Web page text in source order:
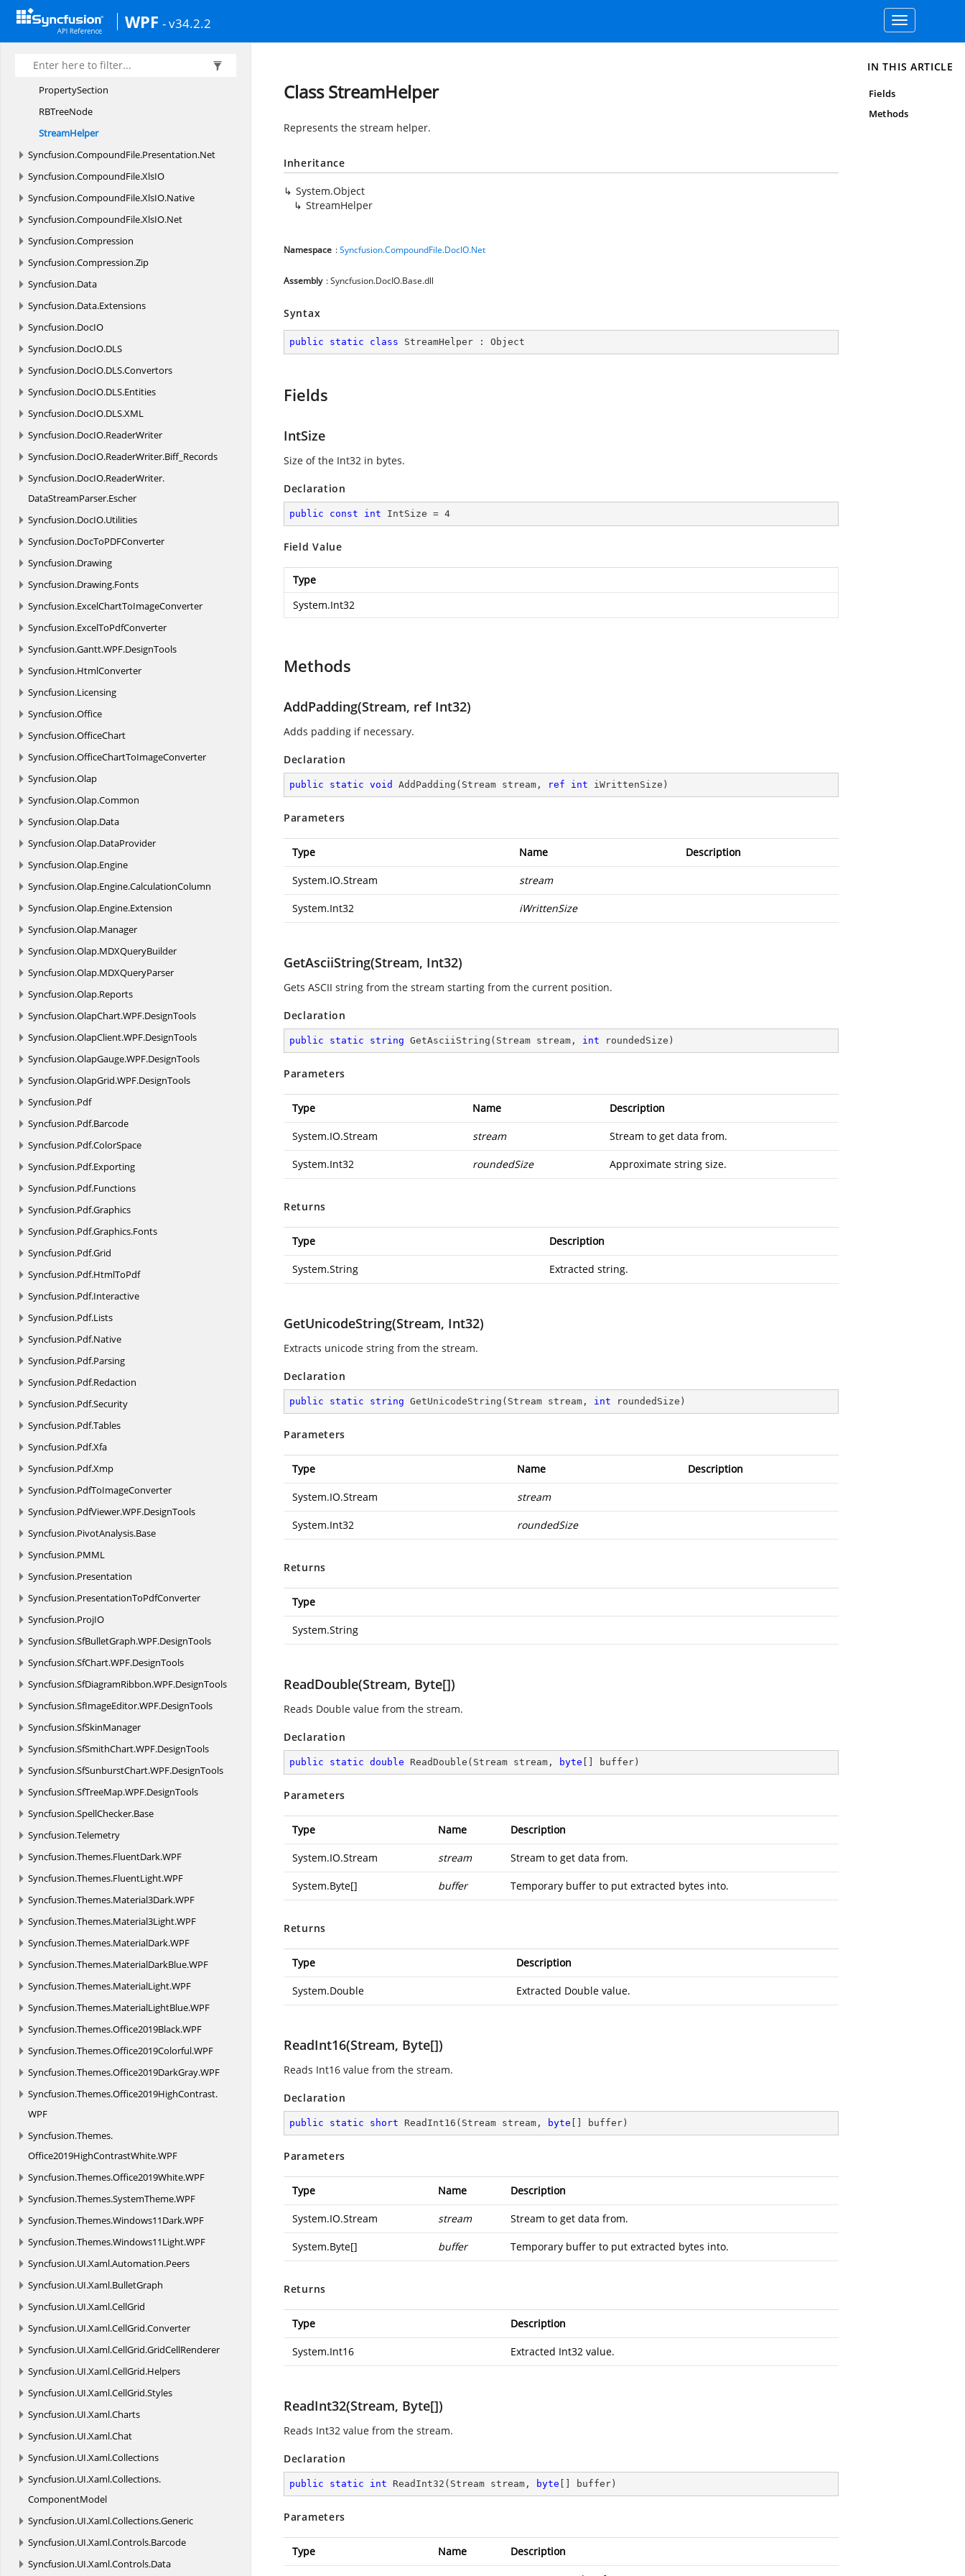
WPF - v34.2.2
Toggle
navigation
MapEnumerator
NodeColor
PropertyData
PropertySection
RBTreeNode
StreamHelper
Syncfusion.CompoundFile.Presentation.Net
Syncfusion.CompoundFile.XlsIO
Syncfusion.CompoundFile.XlsIO.Native
Syncfusion.CompoundFile.XlsIO.Net
Syncfusion.Compression
Syncfusion.Compression.Zip
Syncfusion.Data
Syncfusion.Data.Extensions
Syncfusion.DocIO
Syncfusion.DocIO.DLS
Syncfusion.DocIO.DLS.Convertors
Syncfusion.DocIO.DLS.Entities
Syncfusion.DocIO.DLS.XML
Syncfusion.DocIO.ReaderWriter
Syncfusion.DocIO.ReaderWriter.Biff_Records
Syncfusion.DocIO.ReaderWriter.
DataStreamParser.Escher
Syncfusion.DocIO.Utilities
Syncfusion.DocToPDFConverter
Syncfusion.Drawing
Syncfusion.Drawing.Fonts
Syncfusion.ExcelChartToImageConverter
Syncfusion.ExcelToPdfConverter
Syncfusion.Gantt.WPF.DesignTools
Syncfusion.HtmlConverter
Syncfusion.Licensing
Syncfusion.Office
Syncfusion.OfficeChart
Syncfusion.OfficeChartToImageConverter
Syncfusion.Olap
Syncfusion.Olap.Common
Syncfusion.Olap.Data
Syncfusion.Olap.DataProvider
Syncfusion.Olap.Engine
Syncfusion.Olap.Engine.CalculationColumn
Syncfusion.Olap.Engine.Extension
Syncfusion.Olap.Manager
Syncfusion.Olap.MDXQueryBuilder
Syncfusion.Olap.MDXQueryParser
Syncfusion.Olap.Reports
Syncfusion.OlapChart.WPF.DesignTools
Syncfusion.OlapClient.WPF.DesignTools
Syncfusion.OlapGauge.WPF.DesignTools
Syncfusion.OlapGrid.WPF.DesignTools
Syncfusion.Pdf
Syncfusion.Pdf.Barcode
Syncfusion.Pdf.ColorSpace
Syncfusion.Pdf.Exporting
Syncfusion.Pdf.Functions
Syncfusion.Pdf.Graphics
Syncfusion.Pdf.Graphics.Fonts
Syncfusion.Pdf.Grid
Syncfusion.Pdf.HtmlToPdf
Syncfusion.Pdf.Interactive
Syncfusion.Pdf.Lists
Syncfusion.Pdf.Native
Syncfusion.Pdf.Parsing
Syncfusion.Pdf.Redaction
Syncfusion.Pdf.Security
Syncfusion.Pdf.Tables
Syncfusion.Pdf.Xfa
Syncfusion.Pdf.Xmp
Syncfusion.PdfToImageConverter
Syncfusion.PdfViewer.WPF.DesignTools
Syncfusion.PivotAnalysis.Base
Syncfusion.PMML
Syncfusion.Presentation
Syncfusion.PresentationToPdfConverter
Syncfusion.ProjIO
Syncfusion.SfBulletGraph.WPF.DesignTools
Syncfusion.SfChart.WPF.DesignTools
Syncfusion.SfDiagramRibbon.WPF.DesignTools
Syncfusion.SfImageEditor.WPF.DesignTools
Syncfusion.SfSkinManager
Syncfusion.SfSmithChart.WPF.DesignTools
Syncfusion.SfSunburstChart.WPF.DesignTools
Syncfusion.SfTreeMap.WPF.DesignTools
Syncfusion.SpellChecker.Base
Syncfusion.Telemetry
Syncfusion.Themes.FluentDark.WPF
Syncfusion.Themes.FluentLight.WPF
Syncfusion.Themes.Material3Dark.WPF
Syncfusion.Themes.Material3Light.WPF
Syncfusion.Themes.MaterialDark.WPF
Syncfusion.Themes.MaterialDarkBlue.WPF
Syncfusion.Themes.MaterialLight.WPF
Syncfusion.Themes.MaterialLightBlue.WPF
Syncfusion.Themes.Office2019Black.WPF
Syncfusion.Themes.Office2019Colorful.WPF
Syncfusion.Themes.Office2019DarkGray.WPF
Syncfusion.Themes.Office2019HighContrast.
WPF
Syncfusion.Themes.
Office2019HighContrastWhite.WPF
Syncfusion.Themes.Office2019White.WPF
Syncfusion.Themes.SystemTheme.WPF
Syncfusion.Themes.Windows11Dark.WPF
Syncfusion.Themes.Windows11Light.WPF
Syncfusion.UI.Xaml.Automation.Peers
Syncfusion.UI.Xaml.BulletGraph
Syncfusion.UI.Xaml.CellGrid
Syncfusion.UI.Xaml.CellGrid.Converter
Syncfusion.UI.Xaml.CellGrid.GridCellRenderer
Syncfusion.UI.Xaml.CellGrid.Helpers
Syncfusion.UI.Xaml.CellGrid.Styles
Syncfusion.UI.Xaml.Charts
Syncfusion.UI.Xaml.Chat
Syncfusion.UI.Xaml.Collections
Syncfusion.UI.Xaml.Collections.
ComponentModel
Syncfusion.UI.Xaml.Collections.Generic
Syncfusion.UI.Xaml.Controls.Barcode
Syncfusion.UI.Xaml.Controls.Data
Class StreamHelper
Represents the stream helper.
Inheritance
System.Object
StreamHelper
Namespace :Syncfusion.CompoundFile.DocIO.Net
Assembly : Syncfusion.DocIO.Base.dll
Syntax
public static class StreamHelper : Object
Fields
IntSize
Size of the Int32 in bytes.
Declaration
public const int IntSize = 4
Field Value
Type
System.Int32
Methods
AddPadding(Stream, ref Int32)
Adds padding if necessary.
Declaration
public static void AddPadding ( Stream stream, ref int iWrittenSize )
Parameters
Type Name Description
System.IO.Stream stream
System.Int32 iWrittenSize
GetAsciiString(Stream, Int32)
Gets ASCII string from the stream starting from the current position.
Declaration
public static string GetAsciiString ( Stream stream, int roundedSize )
Parameters
Type Name Description
System.IO.Stream stream Stream to get data from.
System.Int32 roundedSize Approximate string size.
Returns
Type Description
System.String Extracted string.
GetUnicodeString(Stream, Int32)
Extracts unicode string from the stream.
Declaration
public static string GetUnicodeString ( Stream stream, int roundedSize )
Parameters
Type Name Description
System.IO.Stream stream
System.Int32 roundedSize
Returns
Type
System.String
ReadDouble(Stream, Byte[])
Reads Double value from the stream.
Declaration
public static double ReadDouble ( Stream stream, byte [] buffer )
Parameters
Type Name Description
System.IO.Stream stream Stream to get data from.
System.Byte[] buffer Temporary buffer to put extracted bytes into.
Returns
Type Description
System.Double Extracted Double value.
ReadInt16(Stream, Byte[])
Reads Int16 value from the stream.
Declaration
public static short ReadInt16 ( Stream stream, byte [] buffer )
Parameters
Type Name Description
System.IO.Stream stream Stream to get data from.
System.Byte[] buffer Temporary buffer to put extracted bytes into.
Returns
Type Description
System.Int16 Extracted Int32 value.
ReadInt32(Stream, Byte[])
Reads Int32 value from the stream.
Declaration
public static int ReadInt32 ( Stream stream, byte [] buffer )
Parameters
Type Name Description
IN THIS ARTICLE
Fields
Methods